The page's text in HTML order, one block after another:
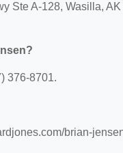
Ste A-128, Wasilla, AK
376-8701.
brian-